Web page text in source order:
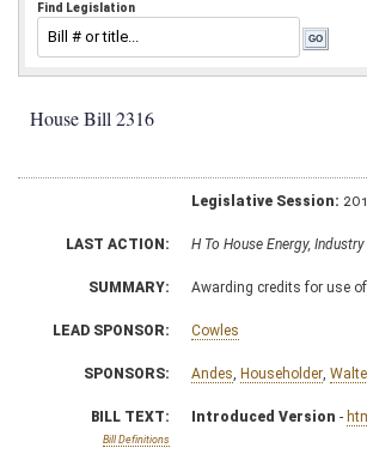
Find Legislation
House Bill 2316
Legislative Session:
LAST ACTION: H To House Energy,
SUMMARY: Awarding credits for use
LEAD SPONSOR: Cowles
SPONSORS: Andes Householder
BILL TEXT:
Bill Definitions
Introduced Version -